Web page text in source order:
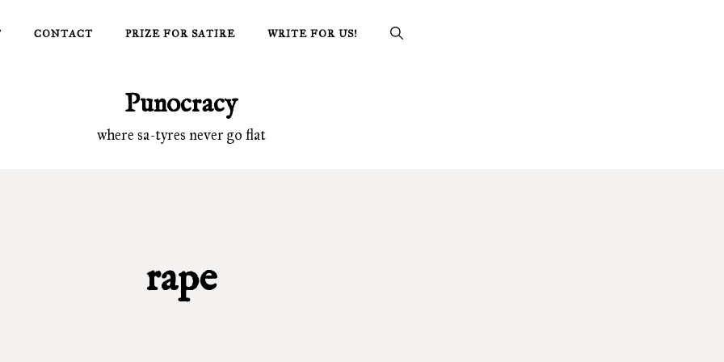
CONTACT PRIZE FOR SATIRE WRITE FOR US!
Punocracy
where sa-tyres never go flat
rape